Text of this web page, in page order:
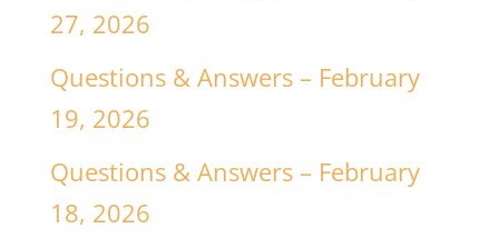
27, 2026
Questions & Answers – February
19, 2026
Questions & Answers – February
18, 2026